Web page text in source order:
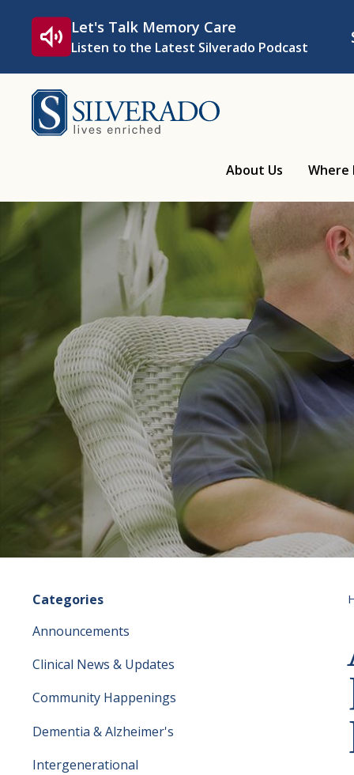
Let's Talk Memory Care
Listen to the Latest Silverado Podcast
About Us Where
Categories
Announcements
Clinical News & Updates
Community Happenings
Dementia & Alzheimer's
Intergenerational